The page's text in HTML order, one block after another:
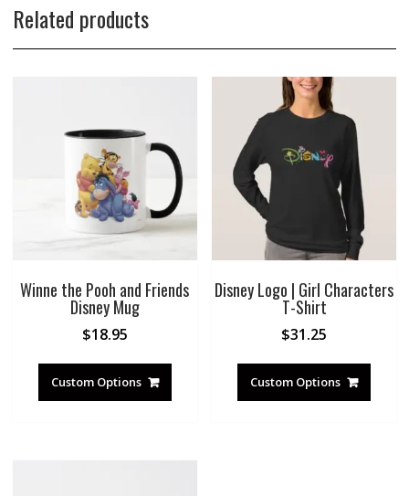
Related products
Winne the Pooh and Friends
Disney Mug
$18.95
Custom Options
Disney Logo | Girl Characters
T-Shirt
$31.25
Custom Options